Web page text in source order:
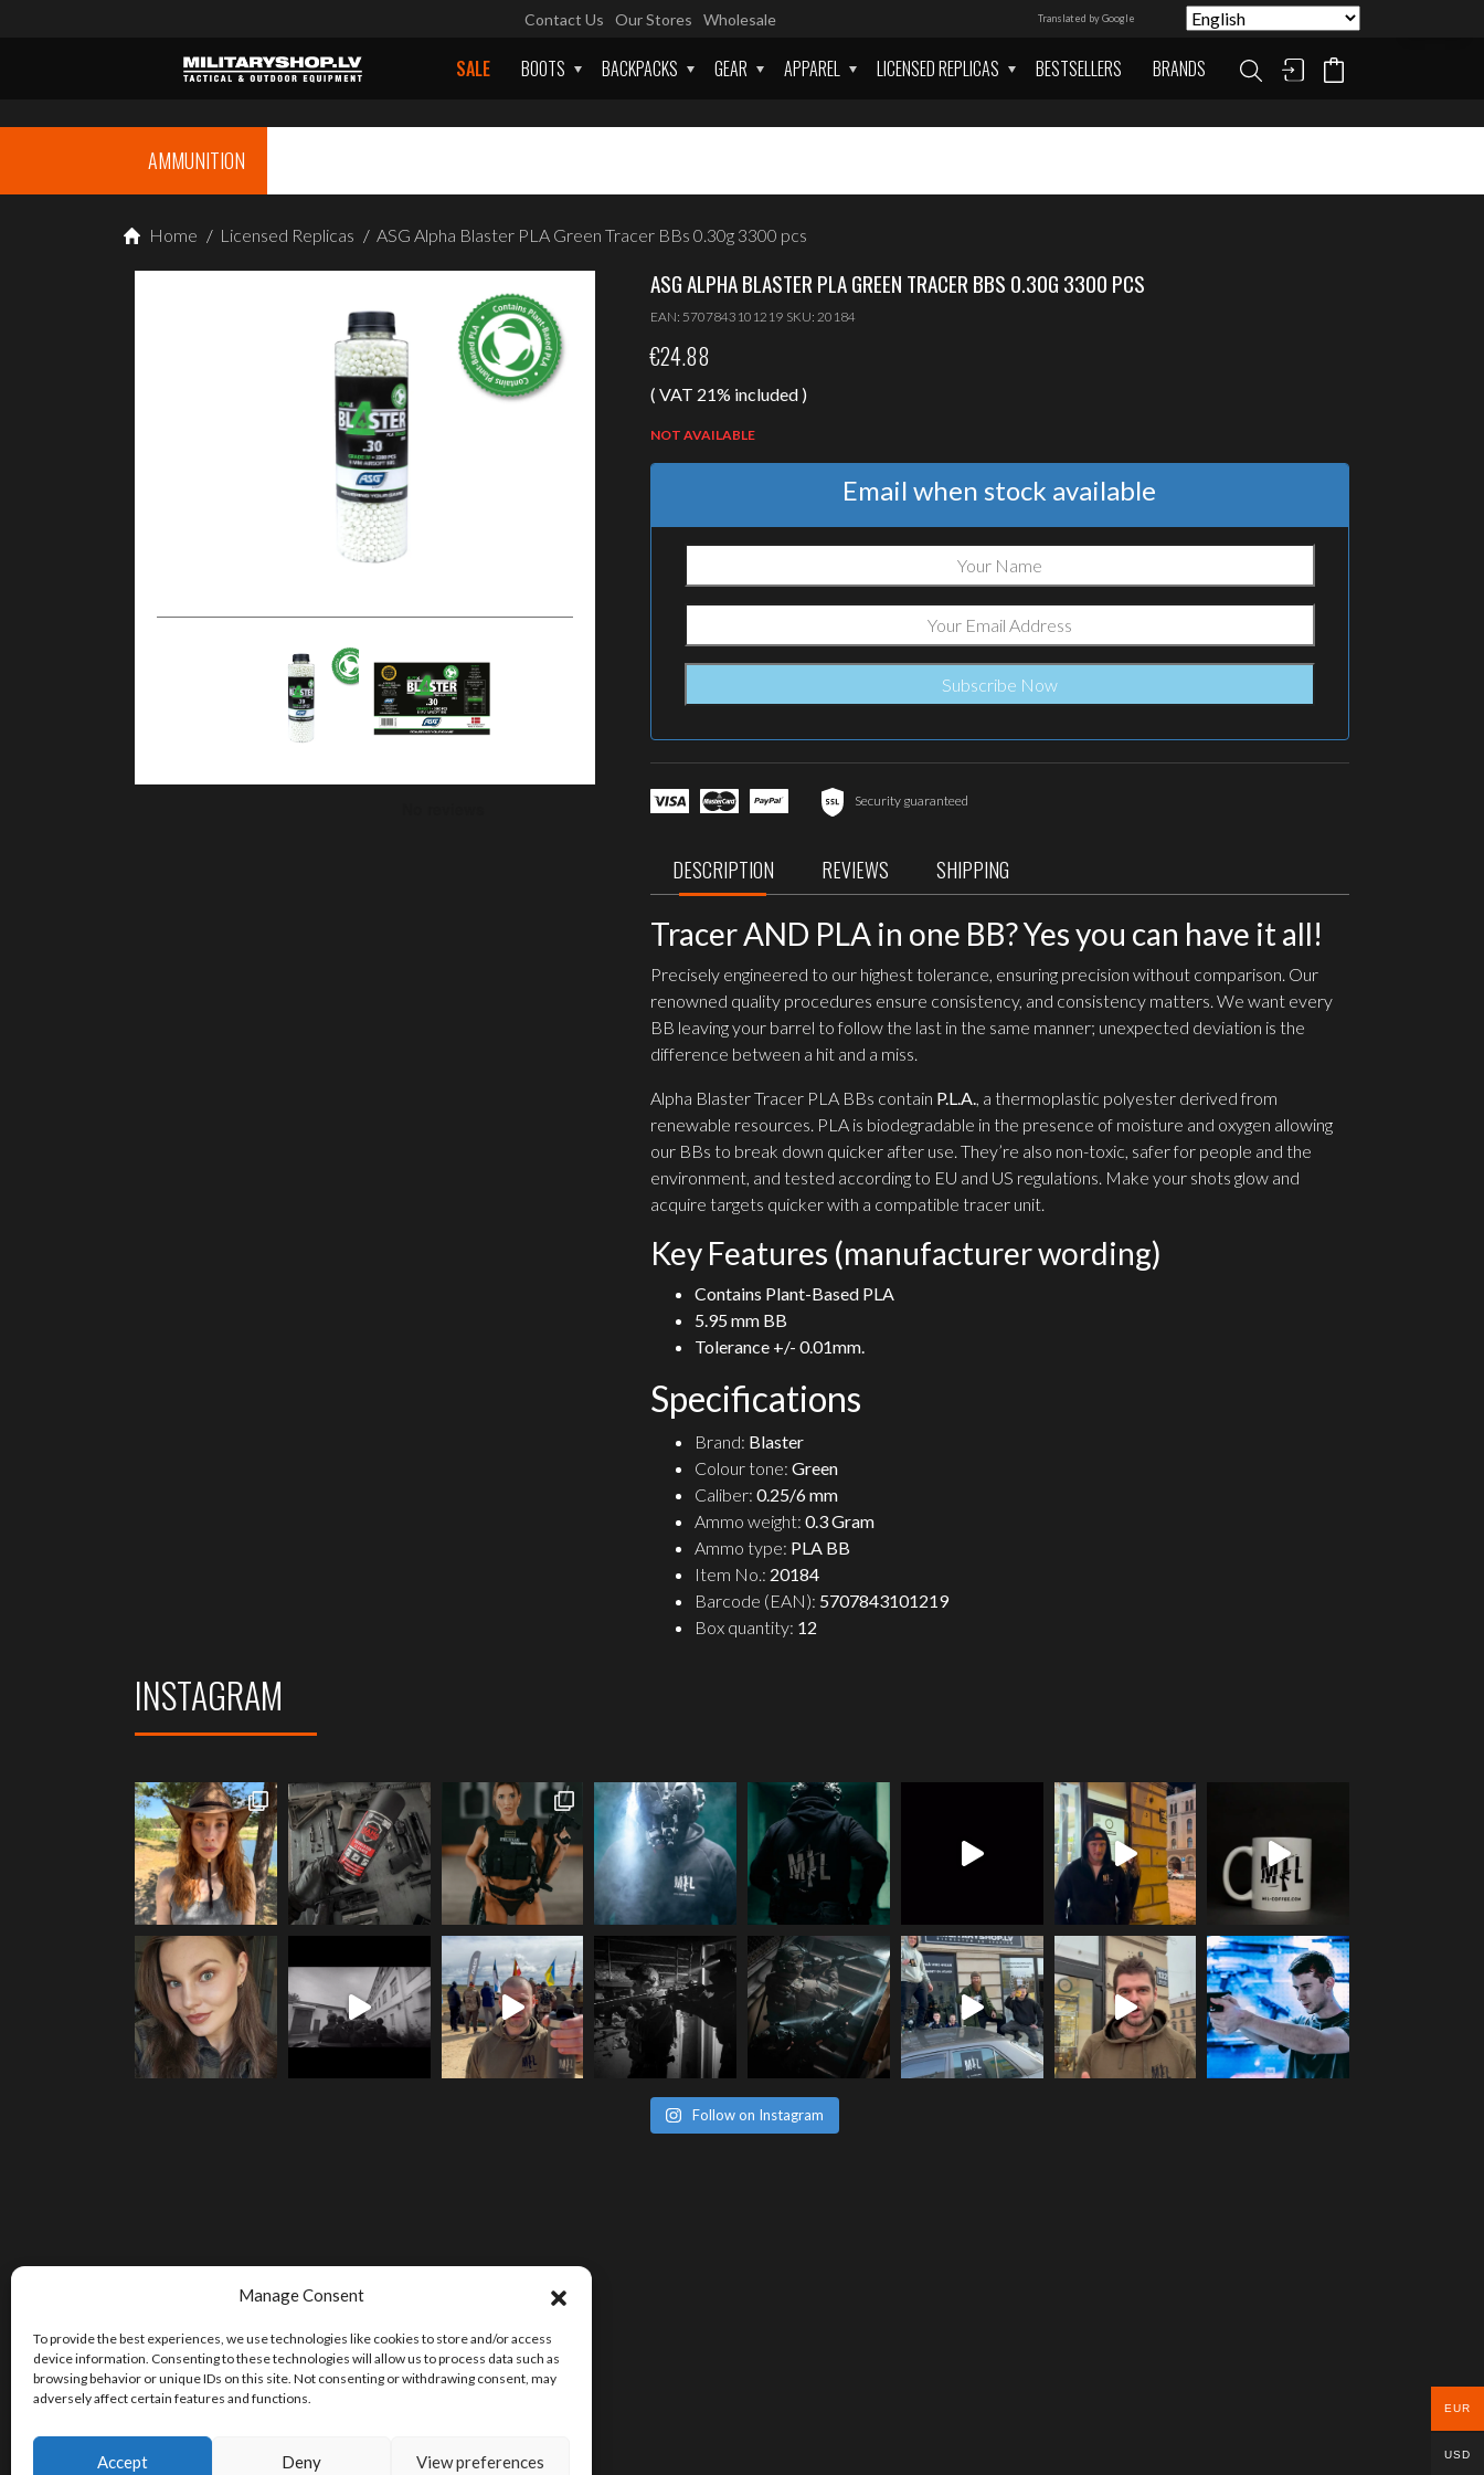
Manage Consent
To provide the best experiences, we use technologies like cookies to store and/or access
device information. Consenting to these technologies will allow us to process data such as
browsing behavior or unique IDs on this site. Not consenting or withdrawing consent, may
adversely affect certain features and functions.
Accept Deny View preferences
Contact Us Our Stores Wholesale Translated by Google
SALE BOOTS BACKPACKS GEAR APPAREL LICENSED REPLICAS BESTSELLERS BRANDS
AMMUNITION
Home / Licensed Replicas / ASG Alpha Blaster PLA Green Tracer BBs 0.30g 3300 pcs
ASG ALPHA BLASTER PLA GREEN TRACER BBS 0.30G 3300 PCS
EAN: 5707843101219 SKU: 20184
€24.88
( VAT 21% included )
NOT AVAILABLE
Email when stock available
Security guaranteed
DESCRIPTION REVIEWS SHIPPING
Tracer AND PLA in one BB? Yes you can have it all!
Precisely engineered to our highest tolerance, ensuring precision without comparison. Our
renowned quality procedures ensure consistency, and consistency matters. We want every
BB leaving your barrel to follow the last in the same manner; unexpected deviation is the
difference between a hit and a miss.
Alpha Blaster Tracer PLA BBs contain P.L.A., a thermoplastic polyester derived from
renewable resources. PLA is biodegradable in the presence of moisture and oxygen allowing
our BBs to break down quicker after use. They’re also non-toxic, safer for people and the
environment, and tested according to EU and US regulations. Make your shots glow and
acquire targets quicker with a compatible tracer unit.
Key Features (manufacturer wording)
Contains Plant-Based PLA
5.95 mm BB
Tolerance +/- 0.01mm.
Specifications
Brand: Blaster
Colour tone: Green
Caliber: 0.25/6 mm
Ammo weight: 0.3 Gram
Ammo type: PLA BB
Item No.: 20184
Barcode (EAN): 5707843101219
Box quantity: 12
INSTAGRAM
Follow on Instagram
EUR
USD